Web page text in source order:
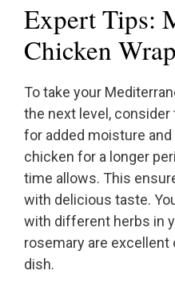
Expert Tips:
Chicken
To take your
the next level,
for added moisture and
chicken for a longer
time allows. This
with delicious taste.
with different herbs in
rosemary are
dish.